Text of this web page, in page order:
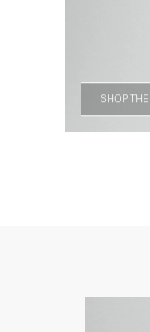
SHOP